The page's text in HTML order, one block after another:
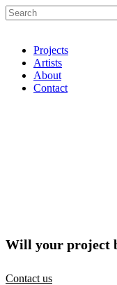
Projects
Artists
About
Contact
Will your project
Contact us